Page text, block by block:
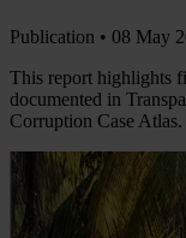
Publication • 08 May
This report highlights
documented in
Corruption Case Atlas.